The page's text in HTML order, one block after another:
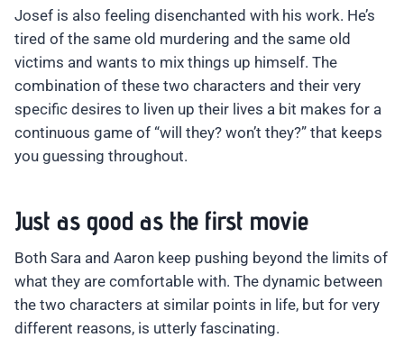
Josef is also feeling disenchanted with his work. He’s
tired of the same old murdering and the same old
victims and wants to mix things up himself. The
combination of these two characters and their very
specific desires to liven up their lives a bit makes for a
continuous game of “will they? won’t they?” that keeps
you guessing throughout.
Just as good as the first movie
Both Sara and Aaron keep pushing beyond the limits of
what they are comfortable with. The dynamic between
the two characters at similar points in life, but for very
different reasons, is utterly fascinating.